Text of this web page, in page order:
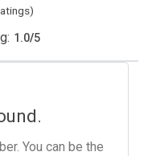
1.0/5
You can be the